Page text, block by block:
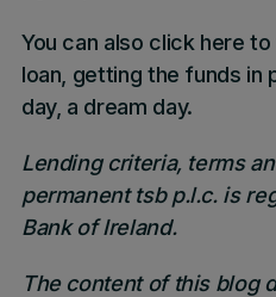
You can also click here to
loan, getting the funds in
day, a dream day.
Lending criteria, terms
permanent tsb p.l.c. is
Bank of Ireland.
The content of this blog